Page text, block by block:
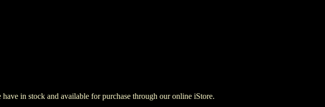
in stock and available for purchase through our online iStore.